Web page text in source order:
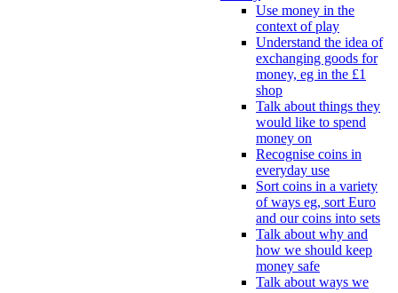
Use money in the
context of play
Understand the idea of
exchanging goods for
money, eg in the £1
shop
Talk about things they
would like to spend
money on
Recognise coins in
everyday use
Sort coins in a variety
of ways eg, sort Euro
and our coins into sets
Talk about why and
how we should keep
money safe
Talk about ways we